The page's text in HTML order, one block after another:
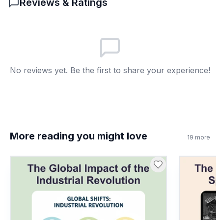
A Members worked in different places
Shorter workdays
D No children worked
True
B False
What does 'urbanization' mean?
People move to cities
Reviews & Ratings
No reviews yet. Be the first to share your experience!
More reading you might love 19 more